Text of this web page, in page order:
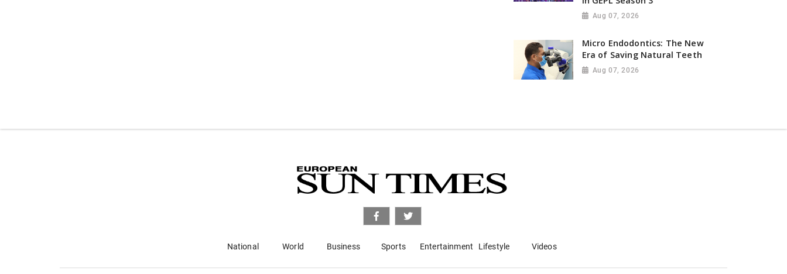
Aug 07, 2026
Micro Endodontics: The New
Era of Saving Natural Teeth
Aug 07, 2026
National World Business Sports Entertainment Lifestyle Videos